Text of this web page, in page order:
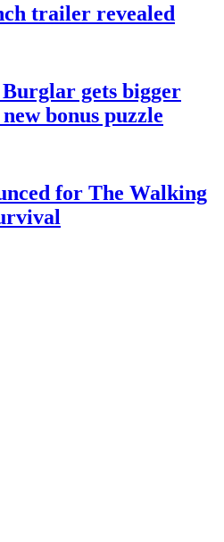
trailer revealed
gets bigger
bonus puzzle
for The Walking